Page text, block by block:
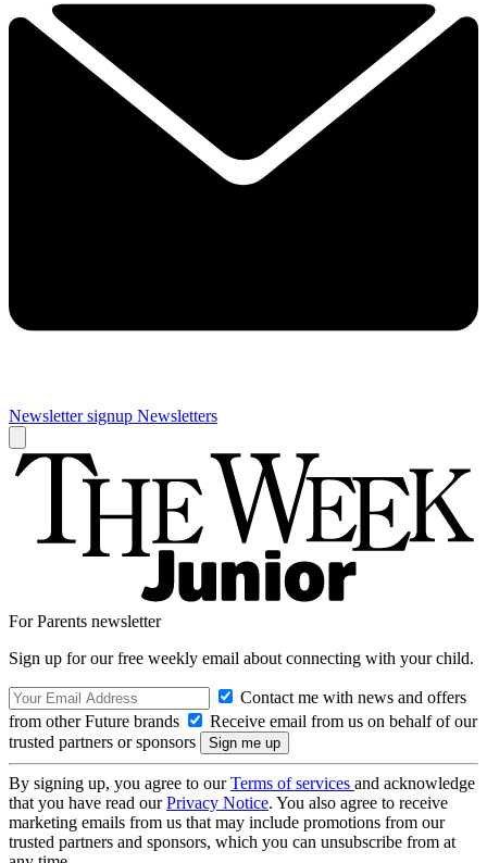
Newsletter signup Newsletters
For Parents newsletter
Sign up for our free weekly email about connecting with your child.
Contact me with news and offers
from other Future brands
Receive email from us on behalf of our
trusted partners or sponsors
By signing up, you agree to ourTerms of services and acknowledge
that you have read ourPrivacy Notice. You also agree to receive
marketing emails from us that may include promotions from our
trusted partners and sponsors, which you can unsubscribe from at